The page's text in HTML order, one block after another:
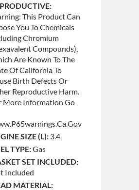
This Product Can
You To Chemicals
Chromium
Compounds),
Are Known To The
Of California To
Birth Defects Or
Reproductive Harm.
More Information Go
SIZE (L): 3.4
TYPE:Gas
SET INCLUDED:
Included
MATERIAL: